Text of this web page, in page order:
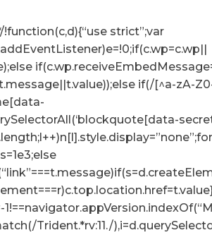
strict”;var
if(/[^a-zA-
Trident.*rv:11./